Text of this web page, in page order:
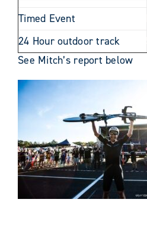
Timed Event
24 Hour outdoor track
See Mitch’s report below